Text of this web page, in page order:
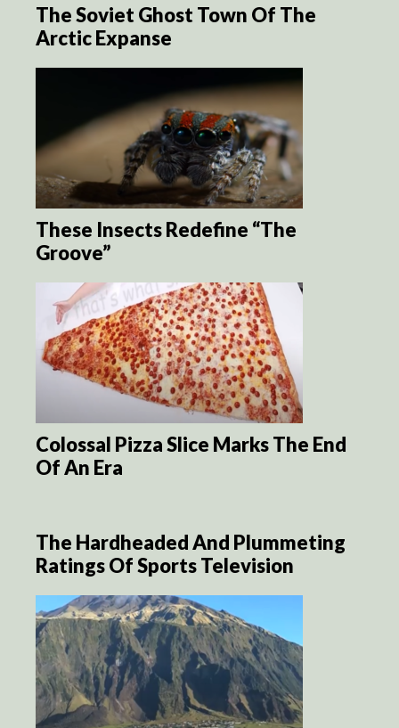
The Soviet Ghost Town Of The
Arctic Expanse
These Insects Redefine “The
Groove”
Colossal Pizza Slice Marks The End
Of An Era
The Hardheaded And Plummeting
Ratings Of Sports Television